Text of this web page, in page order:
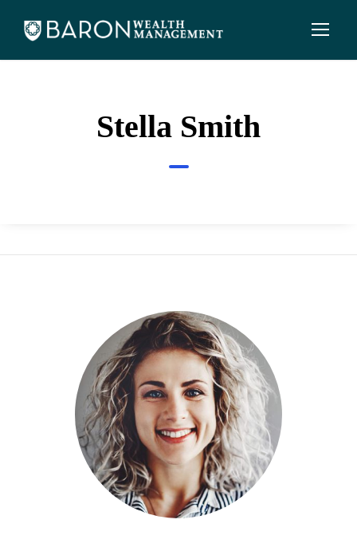
Stella Smith